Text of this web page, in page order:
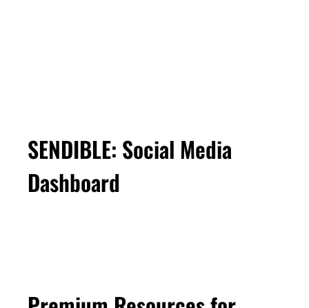
SENDIBLE: Social Media
Dashboard